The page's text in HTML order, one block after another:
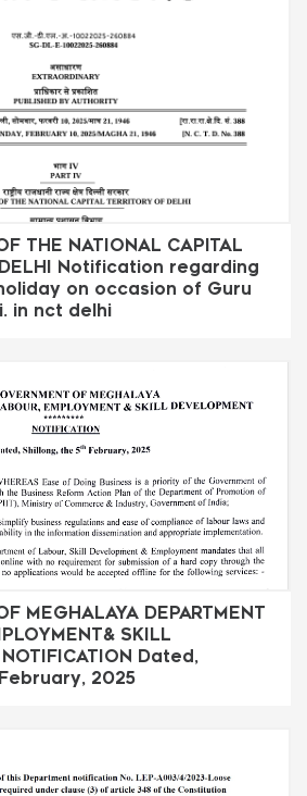
THE NATIONAL CAPITAL
DELHI Notification regarding
on occasion of Guru
in nct delhi
MEGHALAYA DEPARTMENT
SKILL
NOTIFICATION Dated,
2025